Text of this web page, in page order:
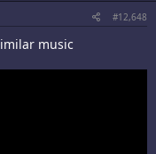
#12,648
music